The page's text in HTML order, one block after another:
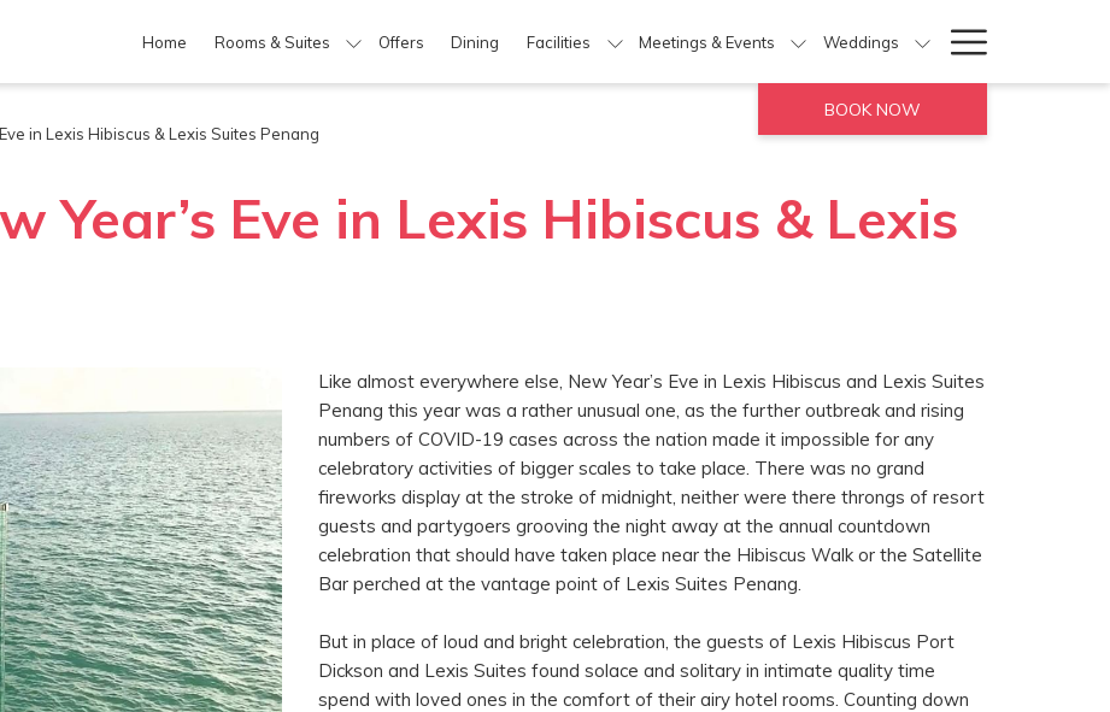
Home Rooms & Suites Offers Dining Facilities Meetings & Events Weddings
Menu
BOOK NOW
in Lexis Hibiscus & Lexis Suites Penang
Year’s Eve in Lexis Hibiscus & Lexis
Like almost everywhere else, New Year’s Eve in Lexis Hibiscus and Lexis Suites
Penang this year was a rather unusual one, as the further outbreak and rising
numbers of COVID-19 cases across the nation made it impossible for any
celebratory activities of bigger scales to take place. There was no grand
fireworks display at the stroke of midnight, neither were there throngs of resort
guests and partygoers grooving the night away at the annual countdown
celebration that should have taken place near the Hibiscus Walk or the Satellite
Bar perched at the vantage point of Lexis Suites Penang.
But in place of loud and bright celebration, the guests of Lexis Hibiscus Port
Dickson and Lexis Suites found solace and solitary in intimate quality time
spend with loved ones in the comfort of their airy hotel rooms. Counting down